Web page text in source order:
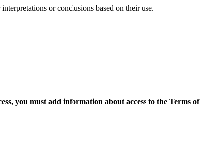
or conclusions based on their use.
you must add information about access to the Terms of